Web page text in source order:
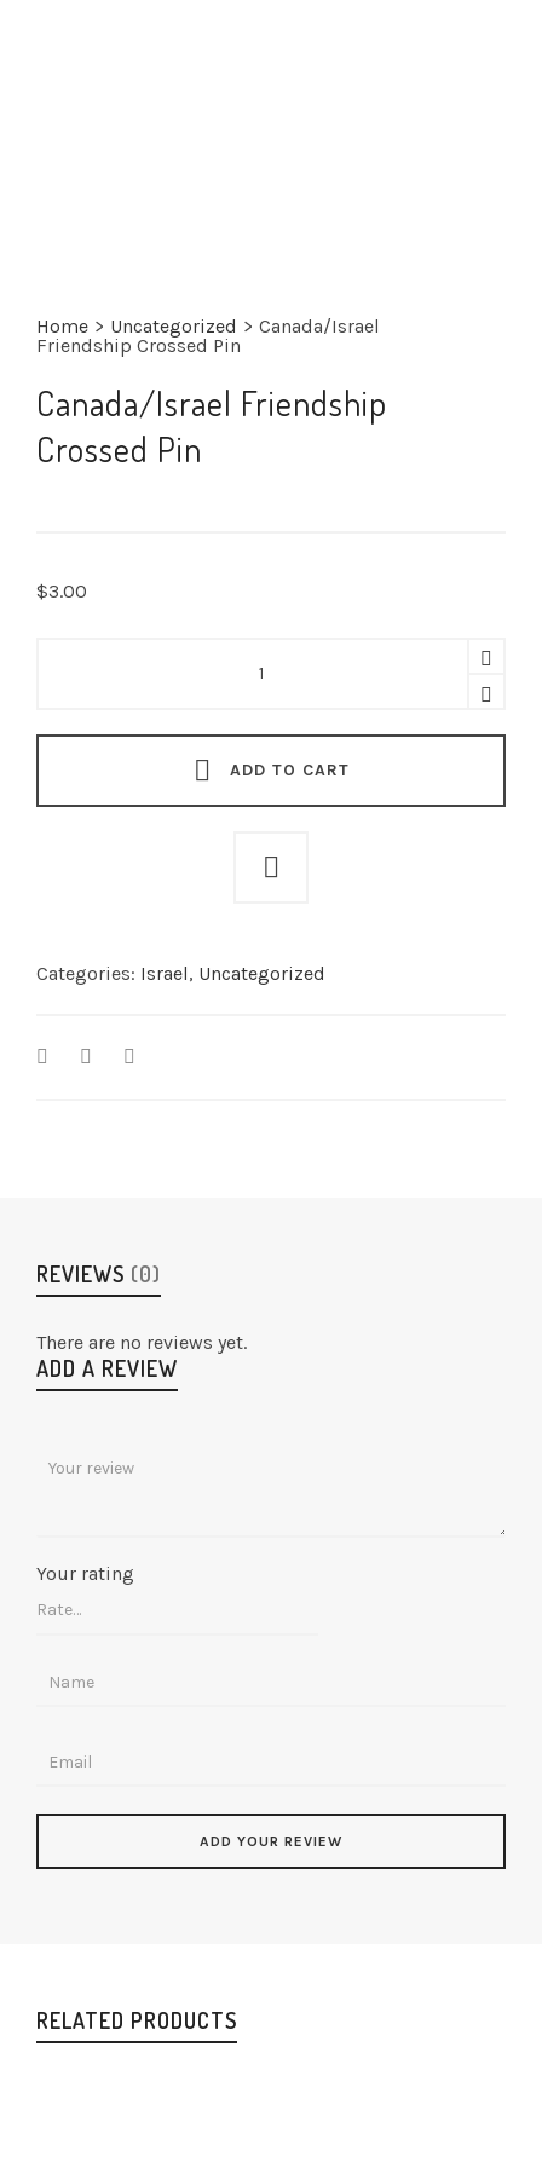
Home > Uncategorized > Canada/Israel
Friendship Crossed Pin
Canada/Israel Friendship
Crossed Pin
$3.00
ADD TO CART
Categories: Israel, Uncategorized
REVIEWS (0)
There are no reviews yet.
ADD A REVIEW
Your rating
RELATED PRODUCTS